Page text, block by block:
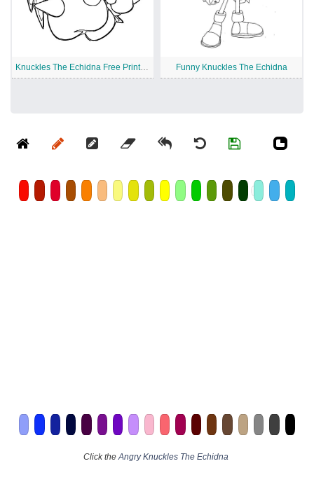
Knuckles The Echidna Free Printable Funny Knuckles The Echidna
Click theAngry Knuckles The Echidna